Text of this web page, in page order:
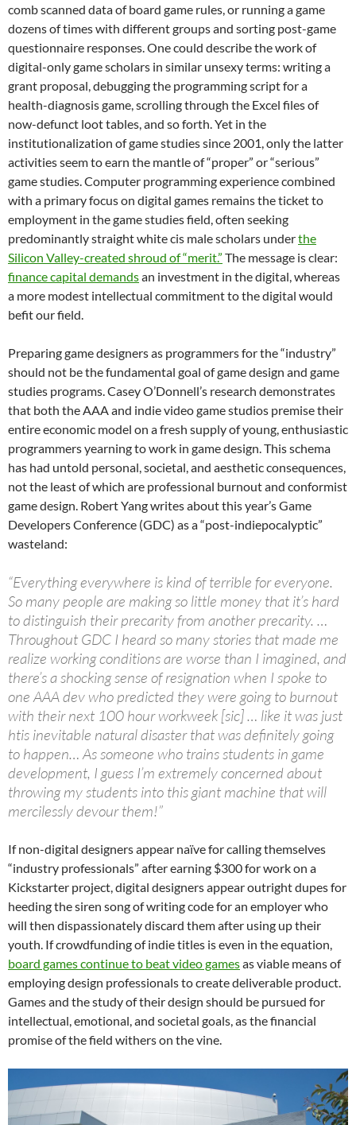
comb scanned data of board game rules, or running a game
dozens of times with different groups and sorting post-game
questionnaire responses. One could describe the work of
digital-only game scholars in similar unsexy terms: writing a
grant proposal, debugging the programming script for a
health-diagnosis game, scrolling through the Excel files of
now-defunct loot tables, and so forth. Yet in the
institutionalization of game studies since 2001, only the latter
activities seem to earn the mantle of “proper” or “serious”
game studies. Computer programming experience combined
with a primary focus on digital games remains the ticket to
employment in the game studies field, often seeking
predominantly straight white cis male scholars underthe
Silicon Valley-created shroud of “merit.” The message is clear:
finance capital demandsan investment in the digital, whereas
a more modest intellectual commitment to the digital would
befit our field.
Preparing game designers as programmers for the “industry”
should not be the fundamental goal of game design and game
studies programs. Casey O’Donnell’s research demonstrates
that both the AAA and indie video game studios premise their
entire economic model on a fresh supply of young, enthusiastic
programmers yearning to work in game design. This schema
has had untold personal, societal, and aesthetic consequences,
not the least of which are professional burnout and conformist
game design. Robert Yang writes about this year’s Game
Developers Conference (GDC) as a “post-indiepocalyptic”
wasteland:
“Everything everywhere is kind of terrible for everyone.
So many people are making so little money that it’s hard
to distinguish their precarity from another precarity. …
Throughout GDC I heard so many stories that made me
realize working conditions are worse than I imagined, and
there’s a shocking sense of resignation when I spoke to
one AAA dev who predicted they were going to burnout
with their next 100 hour workweek [sic] … like it was just
htis inevitable natural disaster that was definitely going
to happen… As someone who trains students in game
development, I guess I’m extremely concerned about
throwing my students into this giant machine that will
mercilessly devour them!”
If non-digital designers appear naïve for calling themselves
“industry professionals” after earning $300 for work on a
Kickstarter project, digital designers appear outright dupes for
heeding the siren song of writing code for an employer who
will then dispassionately discard them after using up their
youth. If crowdfunding of indie titles is even in the equation,
board games continue to beat video gamesas viable means of
employing design professionals to create deliverable product.
Games and the study of their design should be pursued for
intellectual, emotional, and societal goals, as the financial
promise of the field withers on the vine.